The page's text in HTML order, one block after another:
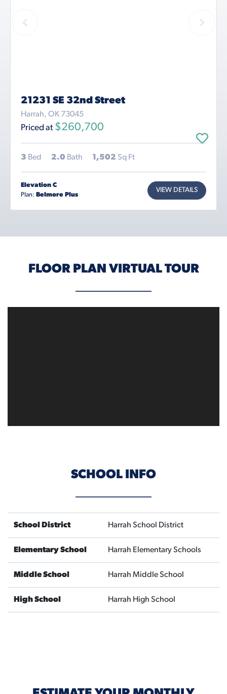
21231 SE 32nd Street
Harrah, OK 73045
Priced at $260,700
3 Bed 2.0 Bath 1,502 Sq Ft
Elevation C
Plan: Belmore Plus
VIEW DETAILS
FLOOR PLAN VIRTUAL TOUR
SCHOOL INFO
School District Harrah School District
Elementary School Harrah Elementary Schools
Middle School Harrah Middle School
High School Harrah High School